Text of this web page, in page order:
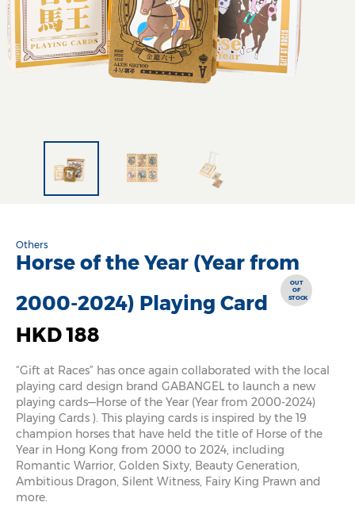
Others
Horse of the Year (Year from
2000-2024) Playing Card
OUT
OF
STOCK
HKD 188
“Gift at Races” has once again collaborated with the local
playing card design brand GABANGEL to launch a new
playing cards—Horse of the Year (Year from 2000-2024)
Playing Cards ). This playing cards is inspired by the 19
champion horses that have held the title of Horse of the
Year in Hong Kong from 2000 to 2024, including
Romantic Warrior, Golden Sixty, Beauty Generation,
Ambitious Dragon, Silent Witness, Fairy King Prawn and
more.